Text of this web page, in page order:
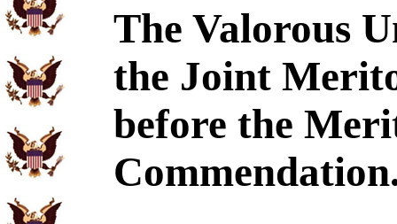
The Valorous
the Joint
before the